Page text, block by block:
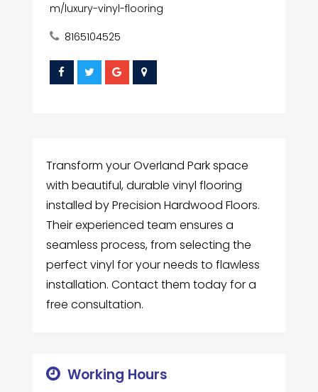
m/luxury-vinyl-flooring
8165104525
Transform your Overland Park space
with beautiful, durable vinyl flooring
installed by Precision Hardwood Floors.
Their experienced team ensures a
seamless process, from selecting the
perfect vinyl for your needs to flawless
installation. Contact them today for a
free consultation.
Working Hours